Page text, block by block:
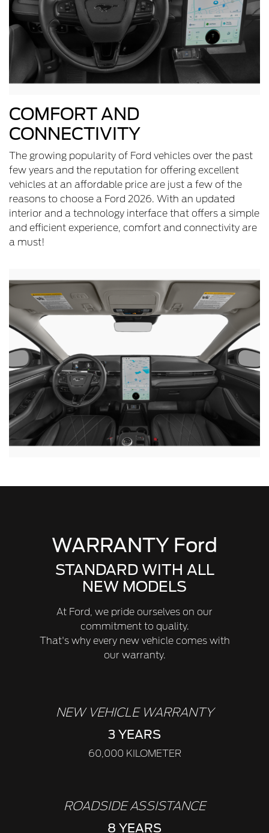
COMFORT AND
CONNECTIVITY
The growing popularity of Ford vehicles over the past
few years and the reputation for offering excellent
vehicles at an affordable price are just a few of the
reasons to choose a Ford 2026. With an updated
interior and a technology interface that offers a simple
and efficient experience, comfort and connectivity are
a must!
WARRANTY Ford
STANDARD WITH ALL
NEW MODELS
At Ford, we pride ourselves on our
commitment to quality.
That's why every new vehicle comes with
our warranty.
NEW VEHICLE WARRANTY
3 YEARS
60,000 KILOMETER
ROADSIDE ASSISTANCE
8 YEARS